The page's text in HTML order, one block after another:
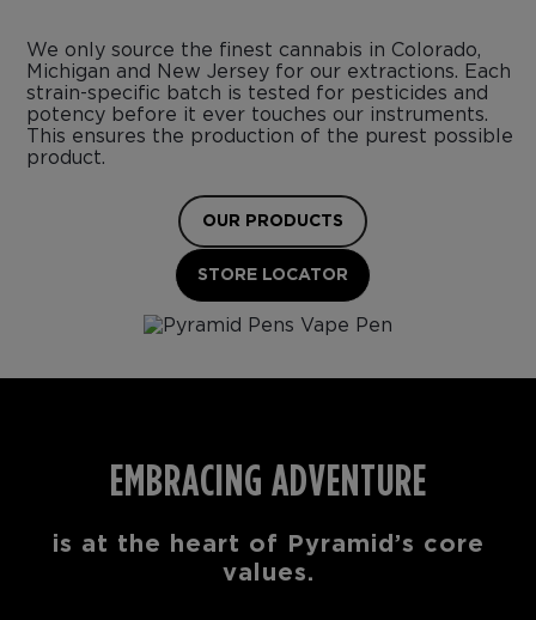
We only source the finest cannabis in Colorado,
Michigan and New Jersey for our extractions. Each
strain-specific batch is tested for pesticides and
potency before it ever touches our instruments.
This ensures the production of the purest possible
product.
OUR PRODUCTS
STORE LOCATOR
EMBRACING ADVENTURE
is at the heart of Pyramid’s core
values.